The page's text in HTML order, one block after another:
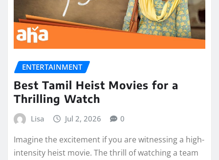
ENTERTAINMENT
Best Tamil Heist Movies for a
Thrilling Watch
Lisa Jul 2, 2026 0
Imagine the excitement if you are witnessing a high-
intensity heist movie. The thrill of watching a team